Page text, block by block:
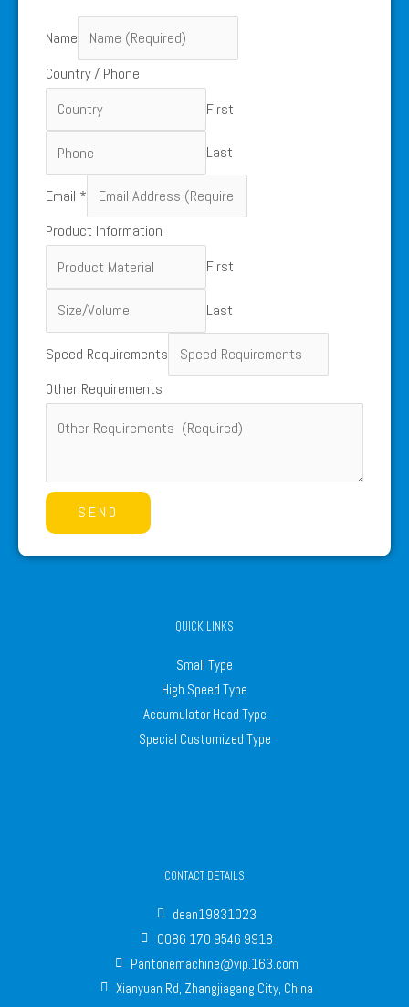
Name
Country / Phone
First
Last
Phone
Name
Email *
Product Information
First
Last
Speed Requirements
Other Requirements
SEND
CONTACT DETAILS
dean19831023
0086 170 9546 9918
Pantonemachine@vip.163.com
Xianyuan Rd, Zhangjiagang City, China
QUICK LINKS
Small Type
High Speed Type
Accumulator Head Type
Special Customized Type